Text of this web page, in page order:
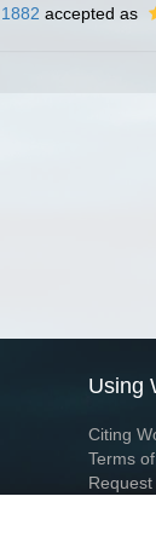
accepted as
Using
Citing
Terms